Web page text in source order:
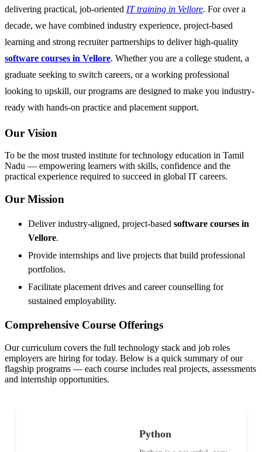
delivering practical, job-oriented IT training in Vellore. For over a
decade, we have combined industry experience, project-based
learning and strong recruiter partnerships to deliver high-quality
software courses in Vellore. Whether you are a college student, a
graduate seeking to switch careers, or a working professional
looking to upskill, our programs are designed to make you industry-
ready with hands-on practice and placement support.
Our Vision
To be the most trusted institute for technology education in Tamil
Nadu — empowering learners with skills, confidence and the
practical experience required to succeed in global IT careers.
Our Mission
Deliver industry-aligned, project-based software courses in
Vellore.
Provide internships and live projects that build professional
portfolios.
Facilitate placement drives and career counselling for
sustained employability.
Comprehensive Course Offerings
Our curriculum covers the full technology stack and job roles
employers are hiring for today. Below is a quick summary of our
flagship programs — each course includes real projects, assessments
and internship opportunities.
Python